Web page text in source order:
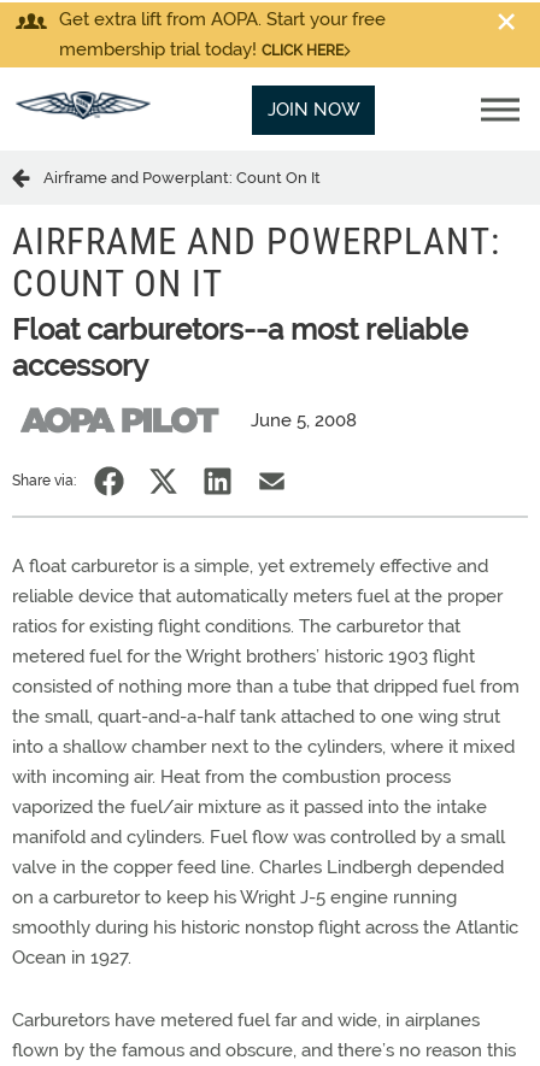
Get extra lift from AOPA. Start your free
membership trial today! CLICK HERE
JOIN NOW
Airframe and Powerplant: Count On It
AIRFRAME AND POWERPLANT:
COUNT ON IT
Float carburetors--a most reliable
accessory
June 5, 2008
Share via:
A float carburetor is a simple, yet extremely effective and
reliable device that automatically meters fuel at the proper
ratios for existing flight conditions. The carburetor that
metered fuel for the Wright brothers’ historic 1903 flight
consisted of nothing more than a tube that dripped fuel from
the small, quart-and-a-half tank attached to one wing strut
into a shallow chamber next to the cylinders, where it mixed
with incoming air. Heat from the combustion process
vaporized the fuel/air mixture as it passed into the intake
manifold and cylinders. Fuel flow was controlled by a small
valve in the copper feed line. Charles Lindbergh depended
on a carburetor to keep his Wright J-5 engine running
smoothly during his historic nonstop flight across the Atlantic
Ocean in 1927.
Carburetors have metered fuel far and wide, in airplanes
flown by the famous and obscure, and there’s no reason this